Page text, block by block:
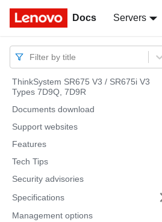
Docs Servers
Docs
Filter by title
ThinkSystem SR675 V3 / SR675i V3
Types 7D9Q, 7D9R
Documents download
Support websites
Features
Tech Tips
Security advisories
Specifications
Management options